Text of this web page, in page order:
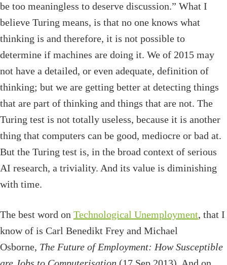
be too meaningless to deserve discussion.” What I
believe Turing means, is that no one knows what
thinking is and therefore, it is not possible to
determine if machines are doing it. We of 2015 may
not have a detailed, or even adequate, definition of
thinking; but we are getting better at detecting things
that are part of thinking and things that are not. The
Turing test is not totally useless, because it is another
thing that computers can be good, mediocre or bad at.
But the Turing test is, in the broad context of serious
AI research, a triviality. And its value is diminishing
with time.
The best word on Technological Unemployment, that I
know of is Carl Benedikt Frey and Michael
Osborne, The Future of Employment: How Susceptible